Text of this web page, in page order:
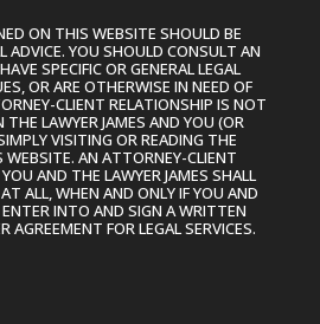
ON THIS WEBSITE SHOULD BE
ADVICE. YOU SHOULD CONSULT AN
SPECIFIC OR GENERAL LEGAL
OR ARE OTHERWISE IN NEED OF
CLIENT RELATIONSHIP IS NOT
THE LAWYER JAMES AND YOU (OR
VISITING OR READING THE
AN ATTORNEY-CLIENT
AND THE LAWYER JAMES SHALL
ALL, WHEN AND ONLY IF YOU AND
ENTER INTO AND SIGN A WRITTEN
AGREEMENT FOR LEGAL SERVICES.